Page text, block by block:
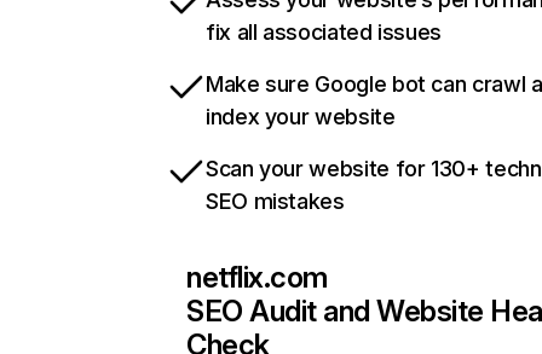
fix all associated issues
Make sure Google bot can crawl
index your website
Scan your website for 130+
SEO mistakes
netflix.com
SEO Audit and Website
Check